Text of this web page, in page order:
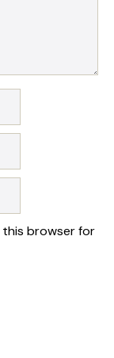
this browser for